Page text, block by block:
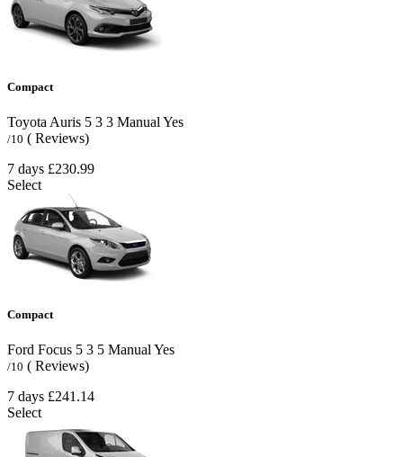
Compact
Toyota Auris 5 3 3 Manual Yes
/10 ( Reviews)
7 days £230.99
Select
Compact
Ford Focus 5 3 5 Manual Yes
/10 ( Reviews)
7 days £241.14
Select